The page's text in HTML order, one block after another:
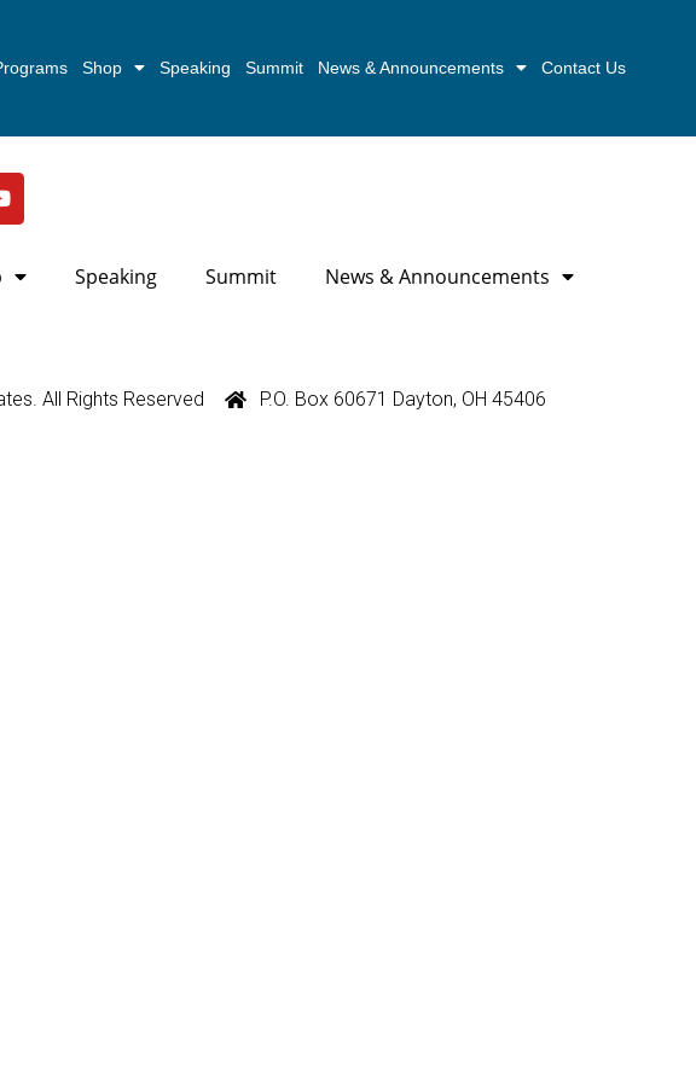
Shop Speaking Summit News & Announcements Contact Us
Speaking Summit News & Announcements
All Rights Reserved P.O. Box 60671 Dayton, OH 45406